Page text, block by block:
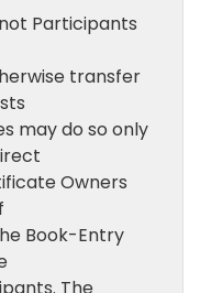
Participants
transfer
may do so only
Owners
Book-Entry